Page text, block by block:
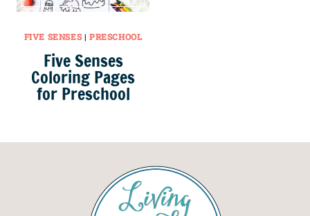
FIVE SENSES| PRESCHOOL
Five Senses
Coloring Pages
for Preschool